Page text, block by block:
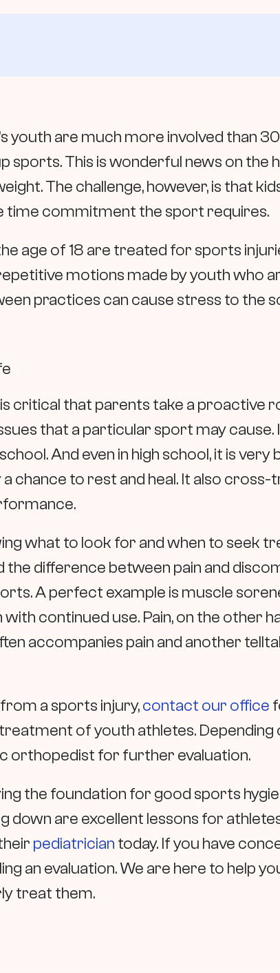
youth are much more involved than
sports. This is wonderful news on the
The challenge, however, is that
time commitment the sport requires.
age of 18 are treated for sports
motions made by youth who
practices can cause stress to the
critical that parents take a proactive
that a particular sport may cause.
And even in high school, it is
chance to rest and heal. It also
what to look for and when to seek
the difference between pain and
A perfect example is muscle
continued use. Pain, on the other
accompanies pain and another
a sports injury,contact our office
of youth athletes. Depending
orthopedist for further evaluation.
the foundation for good sports
down are excellent lessons for
pediatrician today. If you have
an evaluation. We are here to help
treat them.